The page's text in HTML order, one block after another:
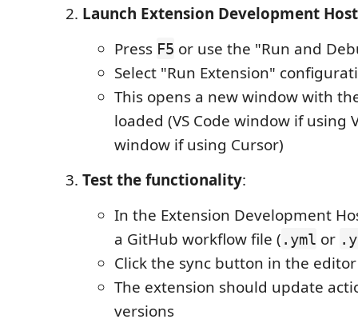
Launch Extension Development Host
Press F5 or use the "Run and
Select "Run Extension"
This opens a new window with
loaded (VS Code window if using
window if using Cursor)
Test the functionality:
In the Extension Development
a GitHub workflow file ( .yml or
Click the sync button in the
The extension should update
versions